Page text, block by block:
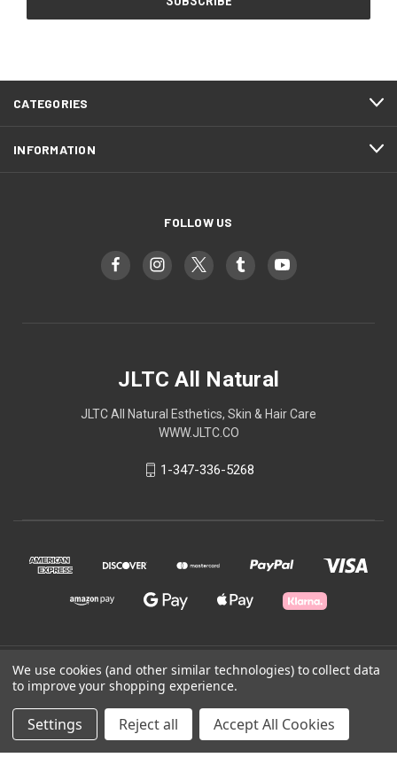
CATEGORIES
INFORMATION
FOLLOW US
JLTC All Natural
JLTC All Natural Esthetics, Skin & Hair Care
WWW.JLTC.CO
1-347-336-5268
© 2026 JLTC All Natural
Powered by BigCommerce
We use cookies (and other similar technologies) to collect data
to improve your shopping experience.
Settings Reject all Accept All Cookies